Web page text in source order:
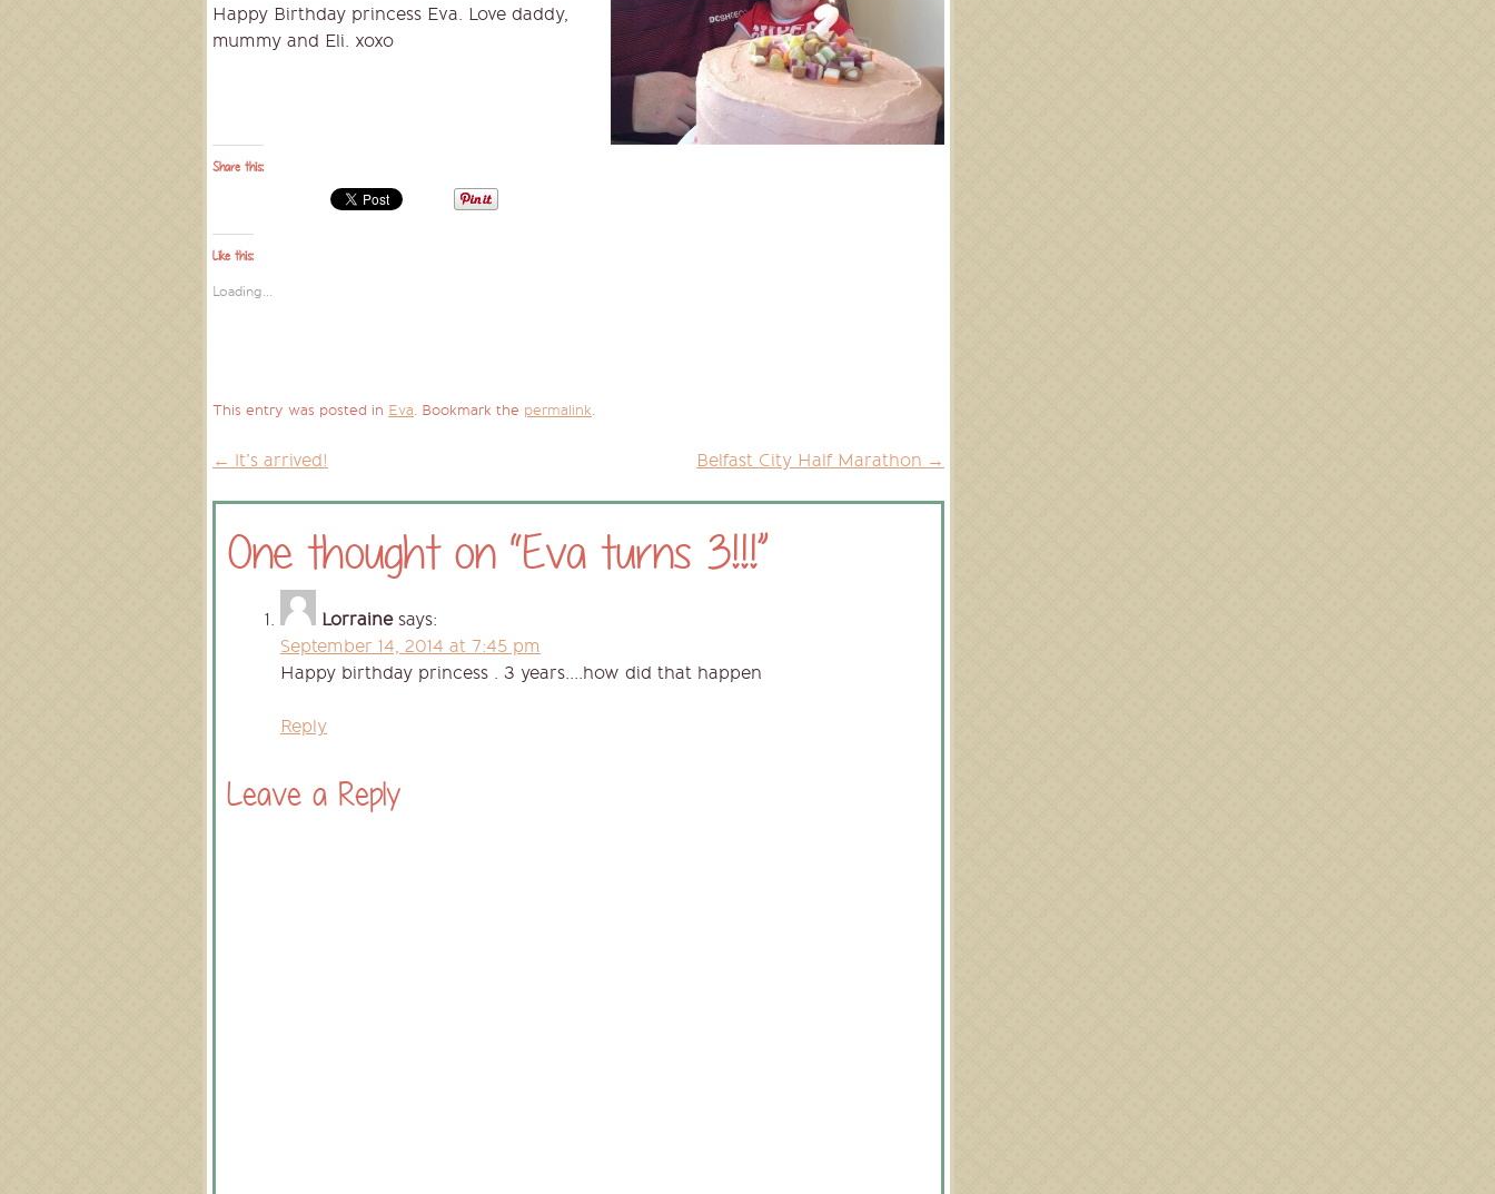
Happy Birthday princess Eva. Love daddy,
mummy and Eli. xoxo
Share this:
Like this:
Loading...
This entry was posted in Eva. Bookmark the permalink.
Post
navigation
← It’s arrived! Belfast City Half Marathon →
One thought on “Eva turns 3!!!”
Lorraine says:
September 14, 2014 at 7:45 pm
Happy birthday princess . 3 years….how did that happen
Reply
Leave a Reply